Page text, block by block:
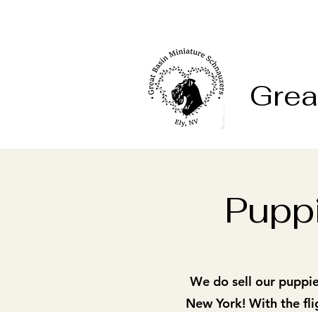
We do sell our
New York! With the